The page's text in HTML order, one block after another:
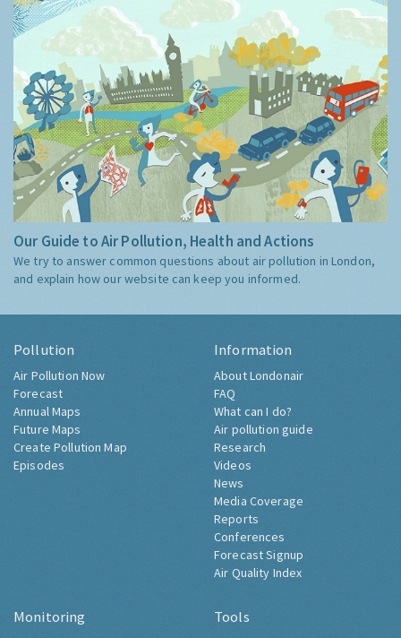
Our Guide to Air Pollution, Health and Actions
We try to answer common questions about air pollution in London,
and explain how our website can keep you informed.
Pollution
Air Pollution Now
Forecast
Annual Maps
Future Maps
Create Pollution Map
Episodes
Information
About Londonair
FAQ
What can I do?
Air pollution guide
Research
Videos
News
Media Coverage
Reports
Conferences
Forecast Signup
Air Quality Index
Monitoring Tools